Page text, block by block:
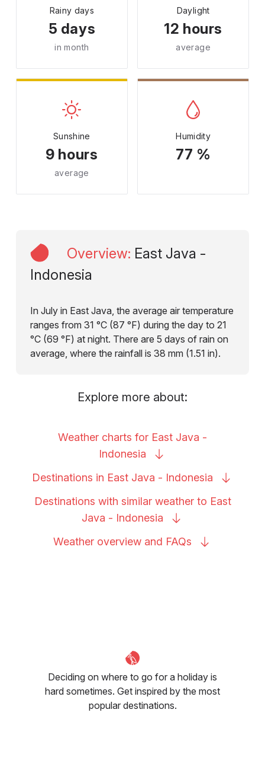
Rainy days
5 days
in month
Daylight
12 hours
average
Sunshine
9 hours
average
Humidity
77 %
Overview: East Java -
Indonesia
In July in East Java, the average air temperature
ranges from 31 °C (87 °F) during the day to 21
°C (69 °F) at night. There are 5 days of rain on
average, where the rainfall is 38 mm (1.51 in).
Explore more about:
Weather charts for East Java -
Indonesia
Destinations in East Java - Indonesia
Destinations with similar weather to East
Java - Indonesia
Weather overview and FAQs
Deciding on where to go for a holiday is
hard sometimes. Get inspired by the most
popular destinations.